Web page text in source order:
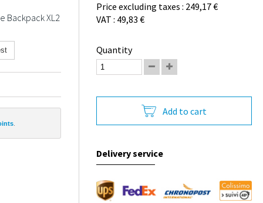
Backpack XL2
.
Price excluding taxes : 249,17 €
VAT : 49,83 €
Quantity
Add to cart
Delivery service